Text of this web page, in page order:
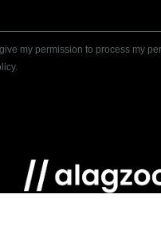
my permission to process my